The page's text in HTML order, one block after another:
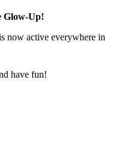
Glow-Up!
now active everywhere in
have fun!